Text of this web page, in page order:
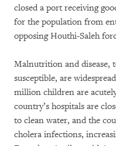
closed a port receiving
for the population from
opposing Houthi-Saleh
Malnutrition and disease,
susceptible, are
million children are
country’s hospitals are
to clean water, and the
cholera infections,